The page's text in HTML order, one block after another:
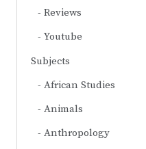
Reviews
Youtube
Subjects
African Studies
Animals
Anthropology